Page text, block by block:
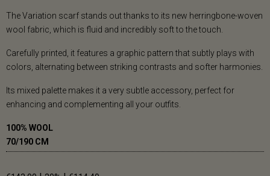
The Variation scarf stands out thanks to its new herringbone-woven
wool fabric, which is fluid and incredibly soft to the touch.
Carefully printed, it features a graphic pattern that subtly plays with
colors, alternating between striking contrasts and softer harmonies.
Its mixed palette makes it a very subtle accessory, perfect for
enhancing and complementing all your outfits.
100% WOOL
70/190 CM